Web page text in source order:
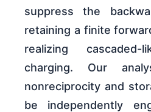
suppress the
retaining a finite
realizing cascaded-
charging. Our
nonreciprocity and
be independently